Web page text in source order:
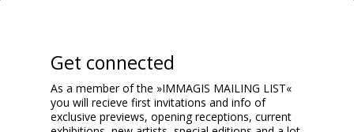
Get connected
As a member of the »IMMAGIS MAILING LIST«
you will recieve first invitations and info of
exclusive previews, opening receptions, current